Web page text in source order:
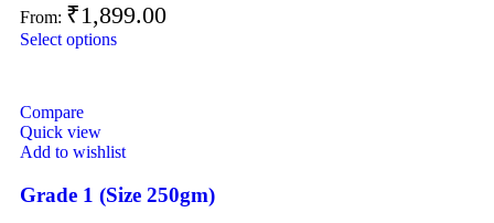
From: ₹1,899.00
Select options
Compare
Quick view
Add to wishlist
Grade 1 (Size 250gm)